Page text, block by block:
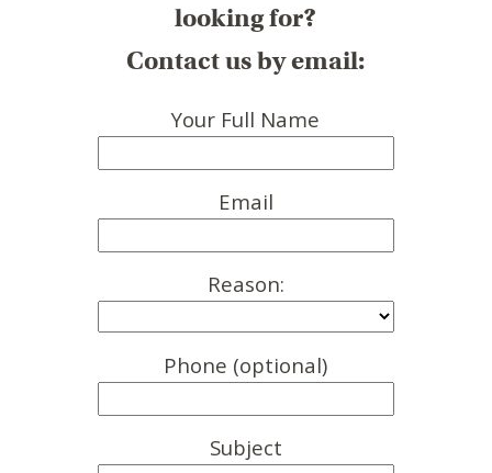
looking for?
Contact us by email:
Your Full Name
Email
Reason:
Phone (optional)
Subject